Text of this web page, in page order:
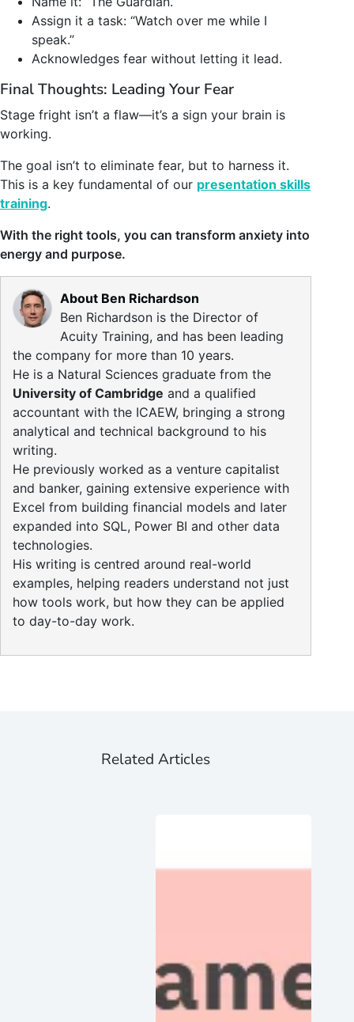
Assign it a task: “Watch over me while I
speak.”
Acknowledges fear without letting it lead.
Final Thoughts: Leading Your Fear
Stage fright isn’t a flaw—it’s a sign your brain is
working.
The goal isn’t to eliminate fear, but to harness it.
This is a key fundamental of our presentation skills
training.
With the right tools, you can transform anxiety into
energy and purpose.
About Ben Richardson
Ben Richardson is the Director of
Acuity Training, and has been leading
the company for more than 10 years.
He is a Natural Sciences graduate from the
University of Cambridge and a qualified
accountant with the ICAEW, bringing a strong
analytical and technical background to his
writing.
He previously worked as a venture capitalist
and banker, gaining extensive experience with
Excel from building financial models and later
expanded into SQL, Power BI and other data
technologies.
His writing is centred around real-world
examples, helping readers understand not just
how tools work, but how they can be applied
to day-to-day work.
Related Articles